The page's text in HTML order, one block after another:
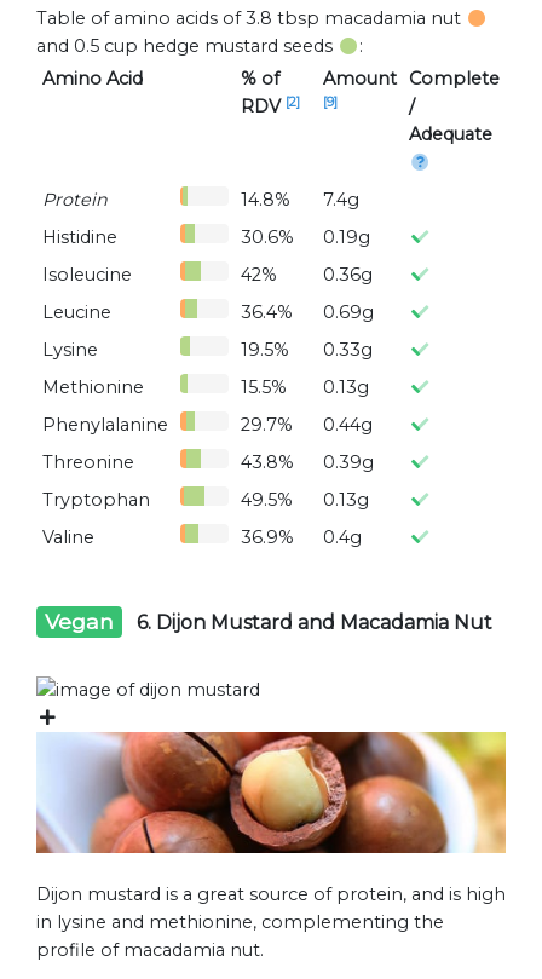
Table of amino acids of 3.8 tbsp macadamia nut
and 0.5 cup hedge mustard seeds
:
Amino Acid
% of
RDV [2]
Amount
[9]
Complete
/
Adequate
Protein 14.8%
7.4g
Histidine
30.6%
0.19g
Isoleucine
42%
0.36g
Leucine
36.4%
0.69g
Lysine
19.5%
0.33g
Methionine
15.5%
0.13g
Phenylalanine
29.7%
0.44g
Threonine
43.8%
0.39g
Tryptophan
49.5%
0.13g
Valine
36.9% 0.4g
Vegan 6. Dijon Mustard and Macadamia Nut
Dijon mustard is a great source of protein, and is high
in lysine and methionine, complementing the
profile of macadamia nut.